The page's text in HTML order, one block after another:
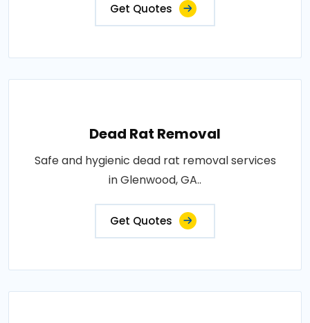
Get Quotes
Dead Rat Removal
Safe and hygienic dead rat removal services
in Glenwood, GA..
Get Quotes